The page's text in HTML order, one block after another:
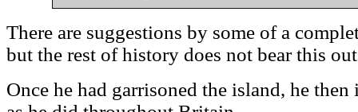
There are suggestions by some of a
but the rest of history does not bear this
Once he had garrisoned the island, he